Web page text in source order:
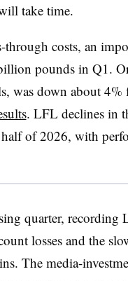
take time.
costs, an
pounds in Q1.
was down about 4%
. LFL declines in
of 2026, with
quarter, recording
losses and the
The media-